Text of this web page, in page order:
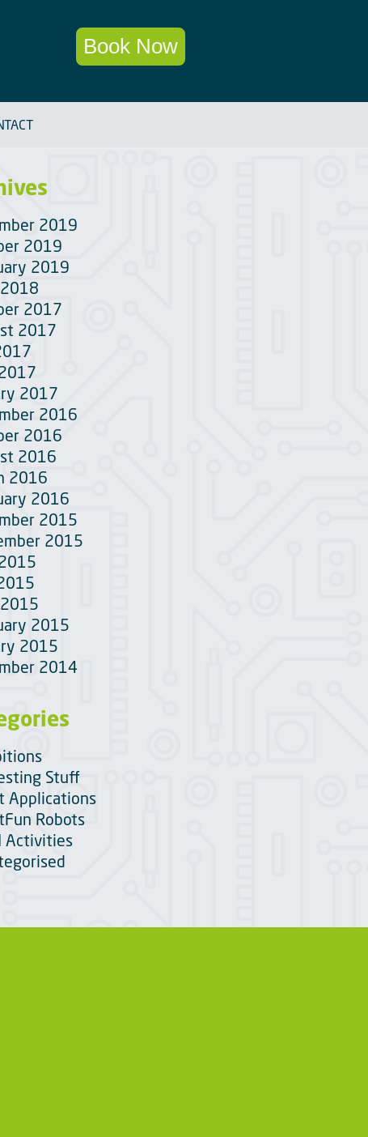
Book Now
2019
2019
2019
2017
2017
2017
2016
2016
2016
2016
2016
2015
2015
2015
2015
2014
Stuff
Applications
Robots
Activities